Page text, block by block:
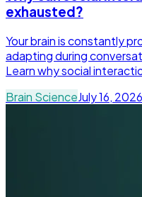
exhausted?
Your brain is constantly
adapting during
Learn why social
Brain ScienceJuly 16, 2026